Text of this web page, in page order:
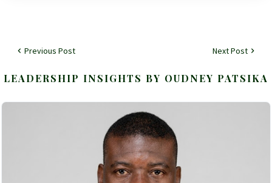
Previous Post Next Post
LEADERSHIP INSIGHTS BY OUDNEY PATSIKA